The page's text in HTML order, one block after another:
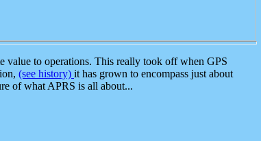
value to operations. This really took off when GPS
(see history) it has grown to encompass just about
of what APRS is all about...